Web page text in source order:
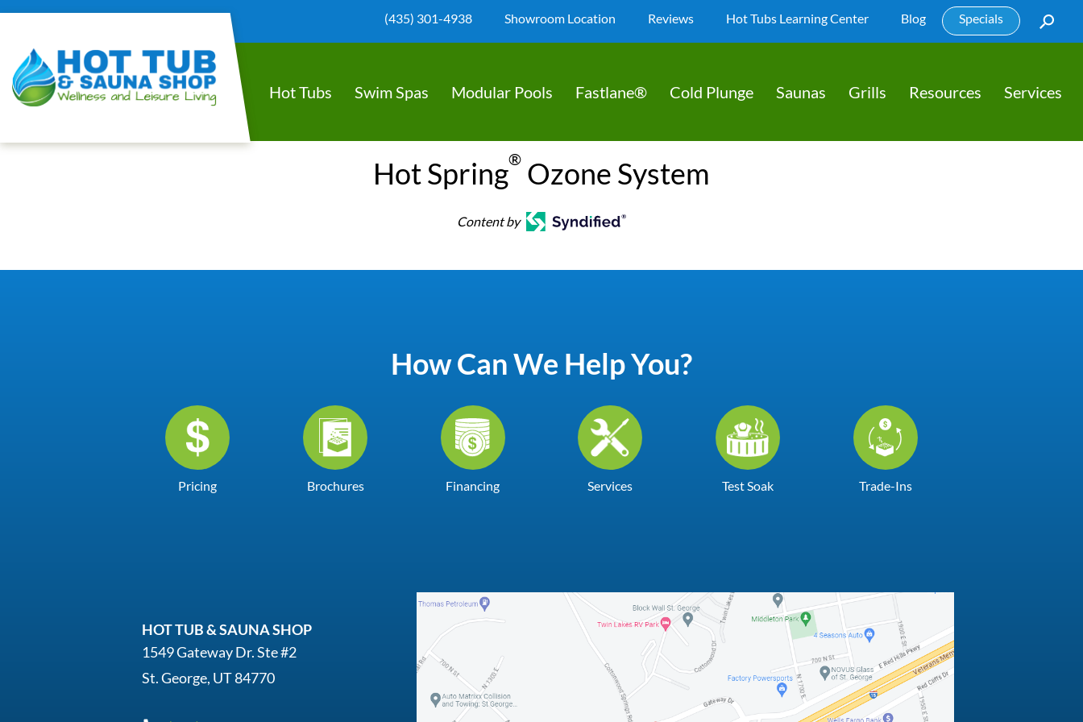
(435) 301-4938 Showroom Location Reviews Hot Tubs Learning Center Blog Specials
Hot Tubs Swim Spas Modular Pools Fastlane® Cold Plunge Saunas Grills Resources Services
Hot Spring® Ozone System
Content by
How Can We Help You?
Pricing Brochures Financing Services Test Soak Trade-Ins
HOT TUB & SAUNA SHOP
1549 Gateway Dr. Ste #2
St. George, UT 84770